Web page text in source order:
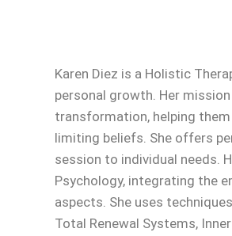
Karen Diez is a Holistic
personal growth. Her
transformation, helping
limiting beliefs. She offers
session to individual needs.
Psychology, integrating the
aspects. She uses
Total Renewal Systems,